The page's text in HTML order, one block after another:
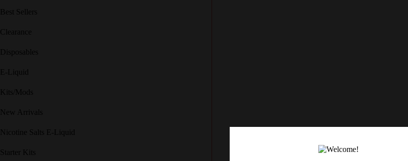
Best Sellers
Clearance
Disposables
E-Liquid
Kits/Mods
New Arrivals
Nicotine Salts E-Liquid
Starter Kits